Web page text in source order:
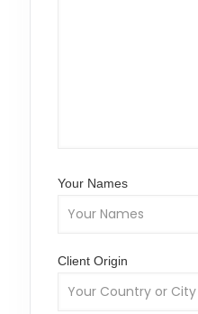
Your Names
Client Origin